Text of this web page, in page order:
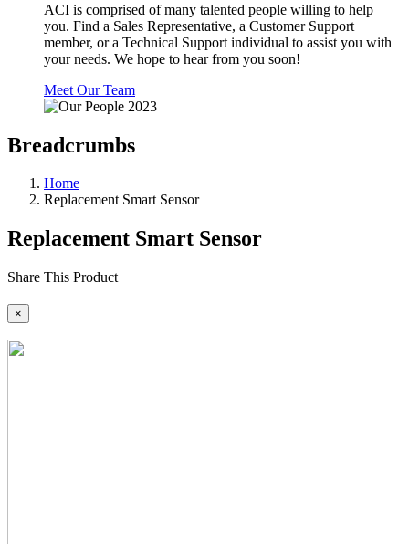
ACI is comprised of many talented people willing to help
you. Find a Sales Representative, a Customer Support
member, or a Technical Support individual to assist you with
your needs. We hope to hear from you soon!
Meet Our Team
Breadcrumbs
Home
Replacement Smart Sensor
Replacement Smart Sensor
Share This Product
×